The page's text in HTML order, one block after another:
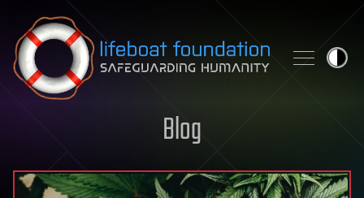
Skip to content
Blog